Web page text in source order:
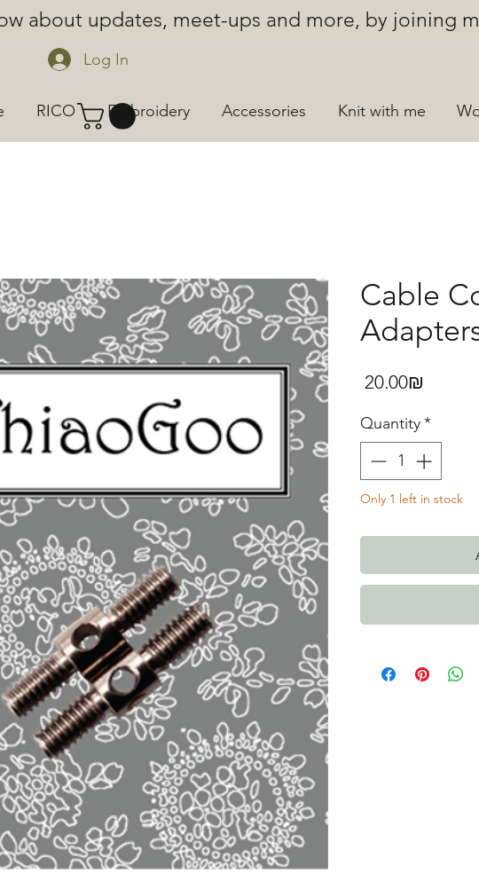
about updates, meet-ups and more, by joining
Log In
RICO Embroidery Accessories Knit with me
Cable
Adapters
‏20.00 ‏₪
Quantity*
Only 1 left in stock